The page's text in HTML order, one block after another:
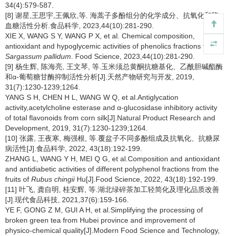
34(4):579-587.
[8] 谢星,王思宇,王佩欣,等. 海蒿子多酚组分的化学成分、抗氧化和降
血糖活性分析.食品科学, 2023,44(10):281-290.
XIE X, WANG S Y, WANG P X, et al. Chemical composition,
antioxidant and hypoglycemic activities of phenolics fractions from
Sargassum pallidum . Food Science, 2023,44(10):281-290.
[9] 杨生辉, 陈海亮, 王文琴, 等.玉米须总黄酮抗糖基化、乙酰胆碱酯酶
和α-葡萄糖甘酶抑制活性分析[J].天然产物研究与开发, 2019,
31(7):1230-1239;1264.
YANG S H, CHEN H L, WANG W Q, et al.Antiglycation
activity,acetylcholine esterase and α-glucosidase inhibitory activity
of total flavonoids from corn silk[J].Natural Product Research and
Development, 2019, 31(7):1230-1239;1264.
[10] 张露, 王夜寒, 梅强根, 等.覆盆子不同多酚组成及抗氧化、抗糖尿
病活性[J].食品科学, 2022, 43(18):192-199.
ZHANG L, WANG Y H, MEI Q G, et al.Composition and antioxidant
and antidiabetic activities of different polyphenol fractions from the
fruits of Rubus chingii Hu[J].Food Science, 2022, 43(18):192-199.
[11] 叶飞, 龚自明, 桂安辉, 等.湖北绿碎茶加工轻简化及理化品质改善
[J].现代食品科技, 2021,37(6):159-166.
YE F, GONG Z M, GUI A H, et al.Simplifying the processing of
broken green tea from Hubei province and improvement of
physico-chemical quality[J].Modern Food Science and Technology,